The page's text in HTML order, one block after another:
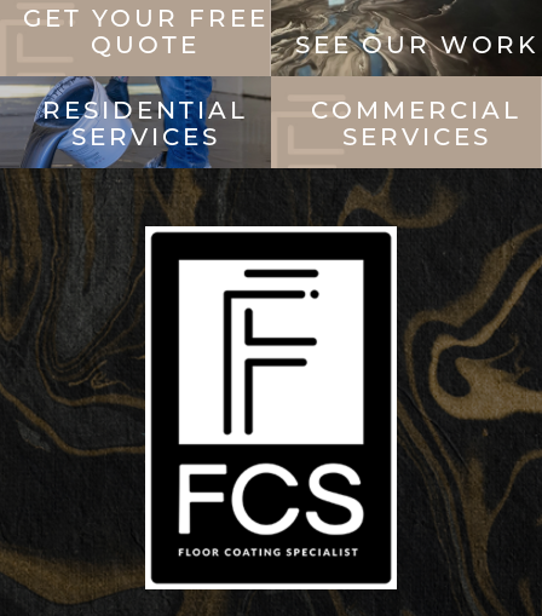
GET YOUR FREE
QUOTE
SEE OUR WORK
RESIDENTIAL
SERVICES
COMMERCIAL
SERVICES